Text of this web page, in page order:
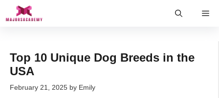
Top 10 Unique Dog Breeds in the
USA
February 21, 2025 by Emily